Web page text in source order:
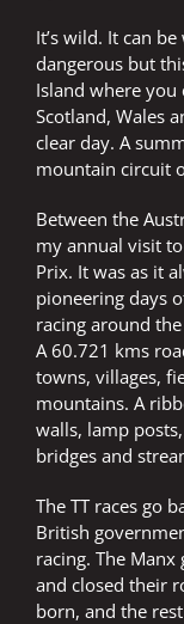
It’s wild. It can
dangerous but
Island where you
Scotland, Wales
clear day. A
mountain circuit
Between the
my annual visit
Prix. It was as it
pioneering days
racing around
A 60.721 kms
towns, villages,
mountains. A
walls, lamp
bridges and
The TT races go
British
racing. The
and closed their
born, and the